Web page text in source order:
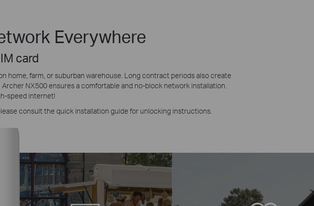
Everywhere
card
home, farm, or suburban warehouse. Long contract periods also create
NX500 ensures a comfortable and no-block network installation.
speed internet!
consult the quick installation guide for unlocking instructions.